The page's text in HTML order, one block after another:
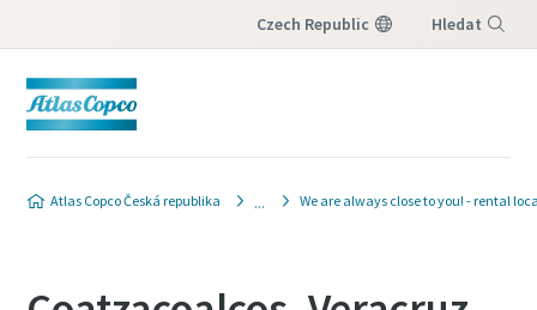
Czech Republic Hledat
Atlas Copco Česká republika We are always close to you! - rental